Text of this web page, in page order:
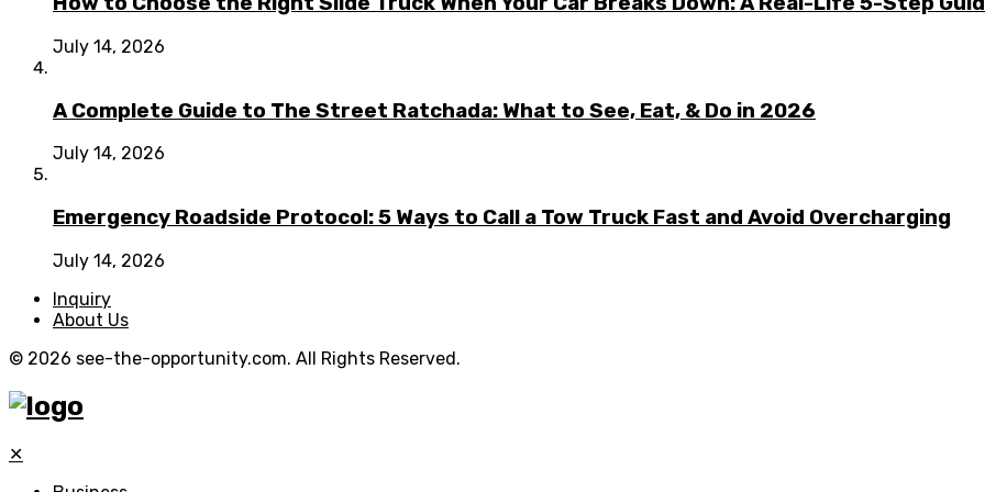
July 14, 2026
A Complete Guide to The Street Ratchada: What to See, Eat, & Do in 2026
July 14, 2026
Emergency Roadside Protocol: 5 Ways to Call a Tow Truck Fast and Avoid Overcharging
July 14, 2026
Inquiry
About Us
© 2026 see-the-opportunity.com. All Rights Reserved.
✕